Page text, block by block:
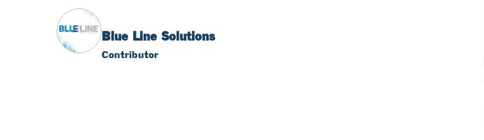
Blue Line Solutions
Contributor